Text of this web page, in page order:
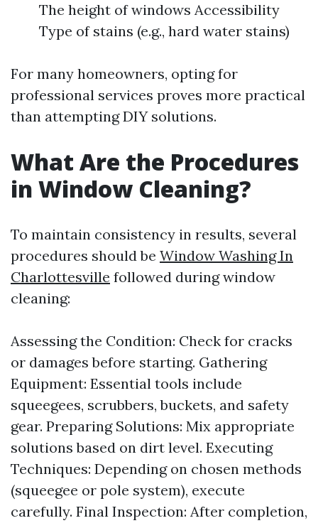
The height of windows Accessibility
Type of stains (e.g., hard water stains)
For many homeowners, opting for
professional services proves more practical
than attempting DIY solutions.
What Are the Procedures
in Window Cleaning?
To maintain consistency in results, several
procedures should be Window Washing In
Charlottesville followed during window
cleaning:
Assessing the Condition: Check for cracks
or damages before starting. Gathering
Equipment: Essential tools include
squeegees, scrubbers, buckets, and safety
gear. Preparing Solutions: Mix appropriate
solutions based on dirt level. Executing
Techniques: Depending on chosen methods
(squeegee or pole system), execute
carefully. Final Inspection: After completion,